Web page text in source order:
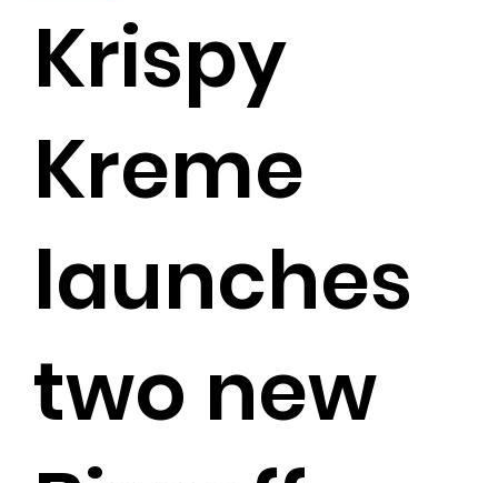
Krispy
Kreme
launches
two new